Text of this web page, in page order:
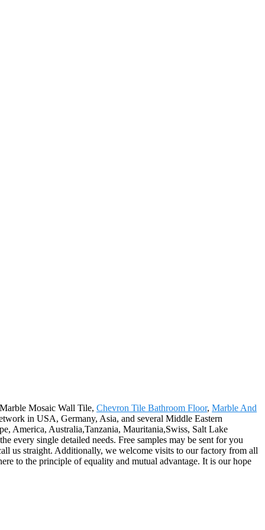
Mosaic Wall Tile, Chevron Tile Bathroom Floor, Marble And
in USA, Germany, Asia, and several Middle Eastern
America, Australia,Tanzania, Mauritania,Swiss, Salt Lake
every single detailed needs. Free samples may be sent for you
us straight. Additionally, we welcome visits to our factory from all
to the principle of equality and mutual advantage. It is our hope